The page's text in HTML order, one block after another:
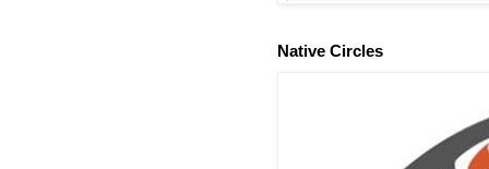
Native Circles